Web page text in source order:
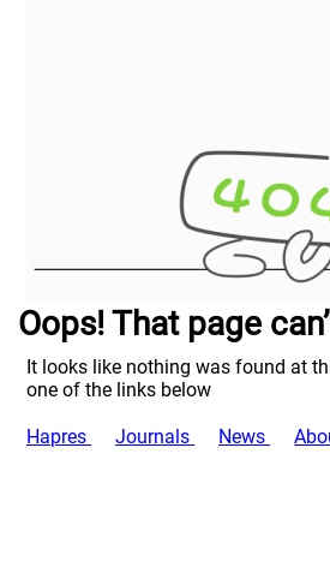
Oops! That page
It looks like nothing was found at
one of the links below
Hapres Journals News